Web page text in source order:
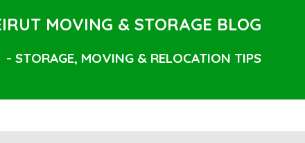
MOVING & STORAGE BLOG
- STORAGE, MOVING & RELOCATION TIPS